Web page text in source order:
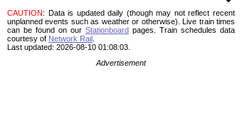
CAUTION: Data is updated daily (though may not reflect recent
unplanned events such as weather or otherwise). Live train times
can be found on our Stationboard pages.
Train schedules data
courtesy of Network Rail
Last updated: 2026-08-10 01:08:03.
Advertisement